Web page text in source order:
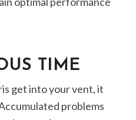
TIME
get into your vent, it
problems